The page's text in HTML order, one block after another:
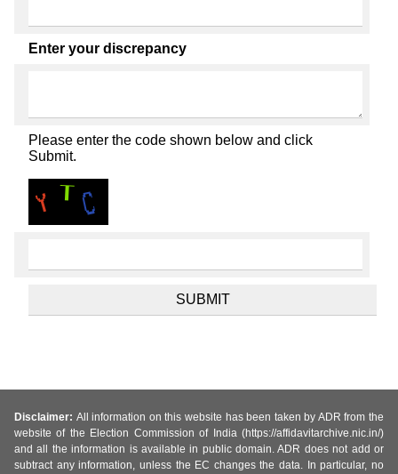
Enter your discrepancy
Please enter the code shown below and click
Submit.
Disclaimer: All information on this website has been taken by ADR from the
website of the Election Commission of India (https://affidavitarchive.nic.in/)
and all the information is available in public domain. ADR does not add or
subtract any information, unless the EC changes the data. In particular, no